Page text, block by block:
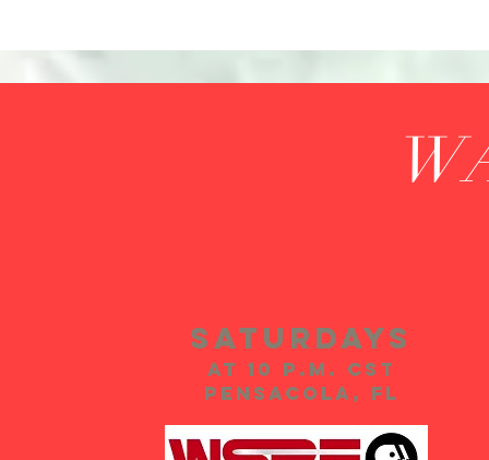
Saturdays
at 10 p.m. CST
PensacolA, FL